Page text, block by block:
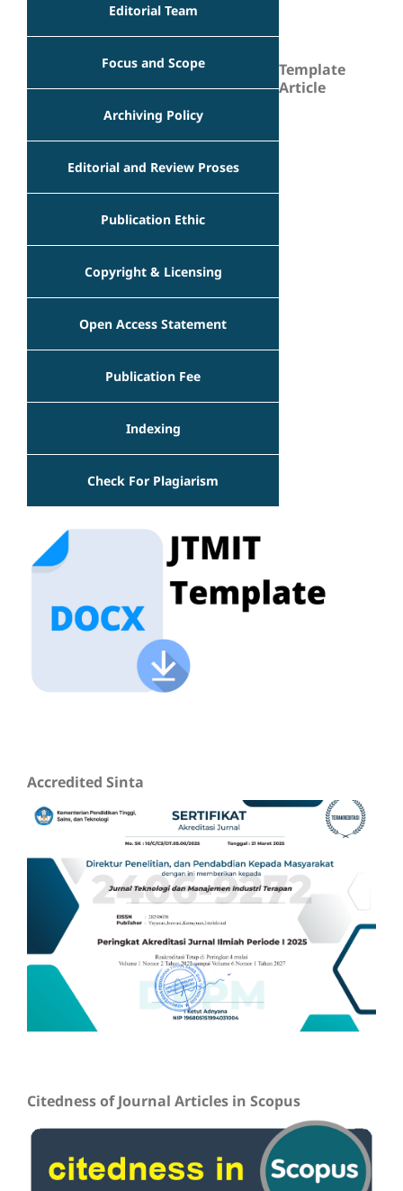
Editorial Team
Focus and Scope
Archiving Policy
Editorial and Review Proses
Publication Ethic
Copyright & Licensing
Open Access Statement
Publication Fee
Indexing
Check For Plagiarism
Template
Article
Accredited Sinta
Citedness of Journal Articles in Scopus